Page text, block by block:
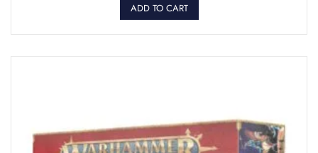
ADD TO CART